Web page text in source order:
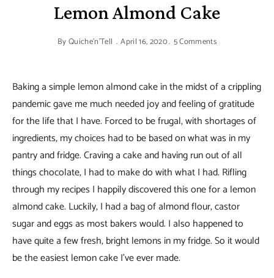
Lemon Almond Cake
ByQuiche'n'Tell April 16, 2020 5 Comments
Baking a simple lemon almond cake in the midst of a crippling
pandemic gave me much needed joy and feeling of gratitude
for the life that I have. Forced to be frugal, with shortages of
ingredients, my choices had to be based on what was in my
pantry and fridge. Craving a cake and having run out of all
things chocolate, I had to make do with what I had. Rifling
through my recipes I happily discovered this one for a lemon
almond cake. Luckily, I had a bag of almond flour, castor
sugar and eggs as most bakers would. I also happened to
have quite a few fresh, bright lemons in my fridge. So it would
be the easiest lemon cake I’ve ever made.